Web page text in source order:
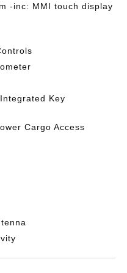
-inc: MMI touch display
Key
Cargo Access